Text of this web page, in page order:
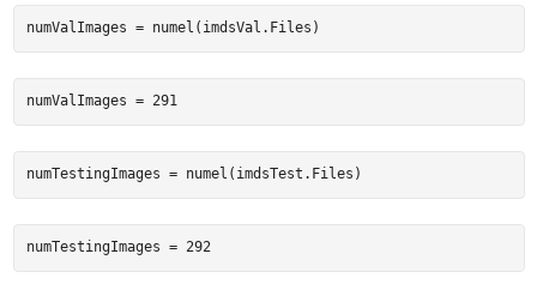
numValImages = numel(imdsVal.Files)
numValImages = 291
numTestingImages = numel(imdsTest.Files)
numTestingImages = 292